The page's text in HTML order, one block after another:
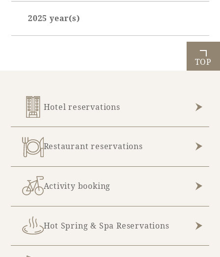
February (7)
July (10)
August (4)
2025 year(s)
December (2)
TOP
Hotel reservations
Restaurant reservations
Activity booking
Hot Spring & Spa Reservations